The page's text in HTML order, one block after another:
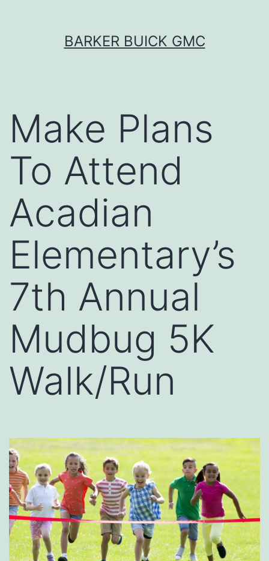
BARKER BUICK GMC
Make Plans
To Attend
Acadian
Elementary’s
7th Annual
Mudbug 5K
Walk/Run